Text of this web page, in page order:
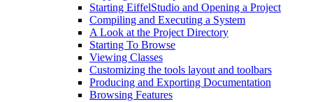
Starting EiffelStudio and Opening a Project
Compiling and Executing a System
A Look at the Project Directory
Starting To Browse
Viewing Classes
Customizing the tools layout and toolbars
Producing and Exporting Documentation
Browsing Features